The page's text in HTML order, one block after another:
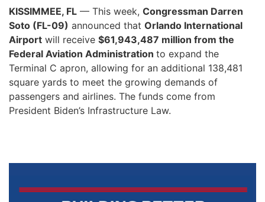
KISSIMMEE, FL — This week, Congressman Darren
Soto (FL-09) announced that Orlando International
Airport will receive $61,943,487 million from the
Federal Aviation Administration to expand the
Terminal C apron, allowing for an additional 138,481
square yards to meet the growing demands of
passengers and airlines. The funds come from
President Biden’s Infrastructure Law.